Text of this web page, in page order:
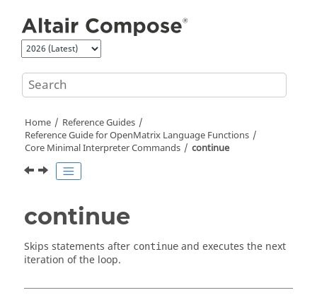
Home
Reference Guides
Reference Guide forOpenMatrix Language Functions
Core Minimal Interpreter Commands
continue
continue
Skips statements after continue and executes the next
iteration of the loop.